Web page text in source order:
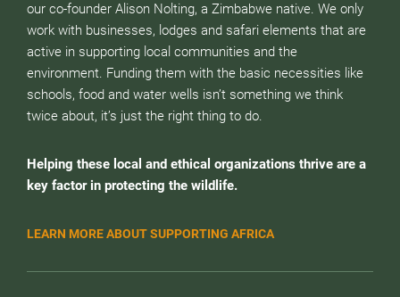
our co-founder Alison Nolting, a Zimbabwe native. We only
work with businesses, lodges and safari elements that are
active in supporting local communities and the
environment. Funding them with the basic necessities like
schools, food and water wells isn’t something we think
twice about, it’s just the right thing to do.
Helping these local and ethical organizations thrive are a
key factor in protecting the wildlife.
LEARN MORE ABOUT SUPPORTING AFRICA